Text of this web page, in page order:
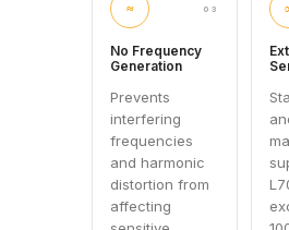
≈ 03
No Frequency
Generation
Prevents
interfering
frequencies
and harmonic
distortion from
affecting